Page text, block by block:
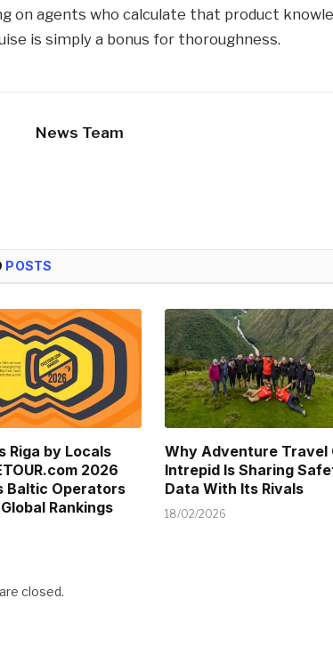
on agents who calculate that product
is simply a bonus for thoroughness.
News Team
POSTS
Riga by Locals
2026
Baltic Operators
Rankings
Why Adventure Travel
Intrepid Is Sharing
Data With Its Rivals
18/02/2026
closed.